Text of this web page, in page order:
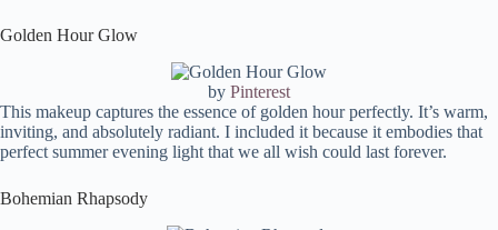
Golden Hour Glow
by Pinterest
This makeup captures the essence of golden hour perfectly. It’s warm,
inviting, and absolutely radiant. I included it because it embodies that
perfect summer evening light that we all wish could last forever.
Bohemian Rhapsody